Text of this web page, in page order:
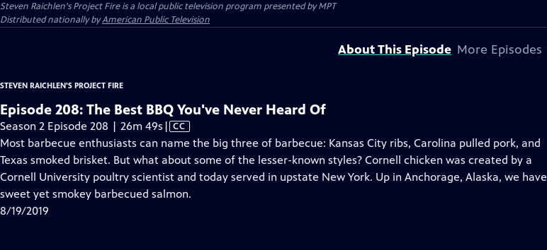
Steven Raichlen's Project Fireis a local public television program presented byMPT
Distributed nationally byAmerican Public Television
About This Episode More Episodes
STEVEN RAICHLEN'S PROJECT FIRE
Episode 208: The Best BBQ You've Never Heard Of
Season 2 Episode 208 | 26m 49s Video
has
Closed
Captions
| CC
Most barbecue enthusiasts can name the big three of barbecue: Kansas City ribs, Carolina pulled pork, and
Texas smoked brisket. But what about some of the lesser-known styles? Cornell chicken was created by a
Cornell University poultry scientist and today served in upstate New York. Up in Anchorage, Alaska, we have
sweet yet smokey barbecued salmon.
8/19/2019